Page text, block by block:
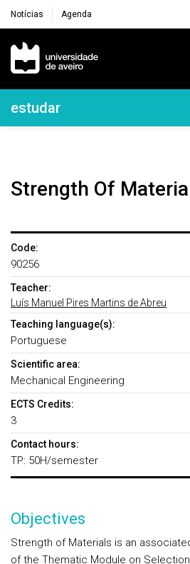
Notícias Agenda
Navegação Principal
Navegação Lateral
estudar
Strength Of
Code:
90256
Teacher:
Luís Manuel Pires Martins de Abreu
Teaching language(s):
Portuguese
Scientific area:
Mechanical Engineering
ECTS Credits:
3
Contact hours:
TP: 50H/semester
Objectives
Strength of Materials is an
of the Thematic Module on